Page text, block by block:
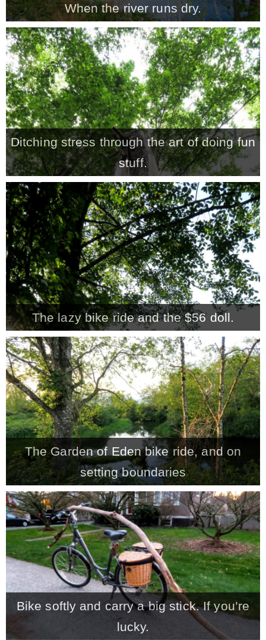
When the river runs dry.
Ditching stress through the art of doing fun
stuff.
The lazy bike ride and the $56 doll.
The Garden of Eden bike ride, and on
setting boundaries
Bike softly and carry a big stick. If you’re
lucky.